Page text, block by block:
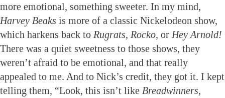
more emotional, something sweeter. In my mind,
Harvey Beaks is more of a classic Nickelodeon show,
which harkens back to Rugrats, Rocko, or Hey Arnold!
There was a quiet sweetness to those shows, they
weren’t afraid to be emotional, and that really
appealed to me. And to Nick’s credit, they got it. I kept
telling them, “Look, this isn’t like Breadwinners,